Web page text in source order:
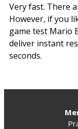
Very fast. There
However, if you
game test Mario
deliver instant
seconds.